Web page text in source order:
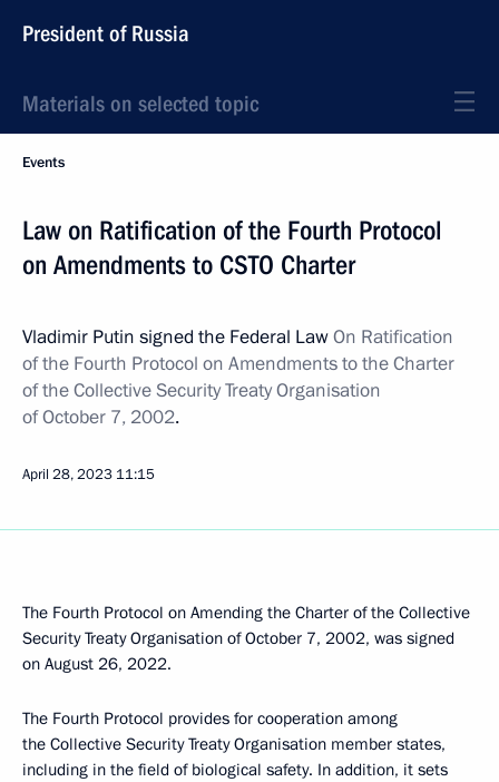
President of Russia
Materials on selected topic
Events
Law on Ratification of the Fourth Protocol
on Amendments to CSTO Charter
Vladimir Putin signed the Federal LawOn Ratification
of the Fourth Protocol on Amendments to the Charter
of the Collective Security Treaty Organisation
of October 7, 2002.
April 28, 2023 11:15
The Fourth Protocol on Amending the Charter of the Collective
Security Treaty Organisation of October 7, 2002, was signed
on August 26, 2022.
The Fourth Protocol provides for cooperation among
the Collective Security Treaty Organisation member states,
including in the field of biological safety. In addition, it sets